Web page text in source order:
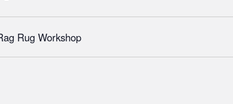
Rug Workshop